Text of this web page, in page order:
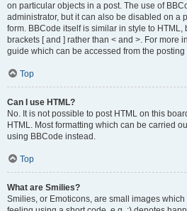
on particular objects in a post. The use of
administrator, but it can also be disabled on a
form. BBCode itself is similar in style to
brackets [ and ] rather than < and >. For more
guide which can be accessed from the posting
Top
Can I use HTML?
No. It is not possible to post HTML on this
HTML. Most formatting which can be carried
using BBCode instead.
Top
What are Smilies?
Smilies, or Emoticons, are small images